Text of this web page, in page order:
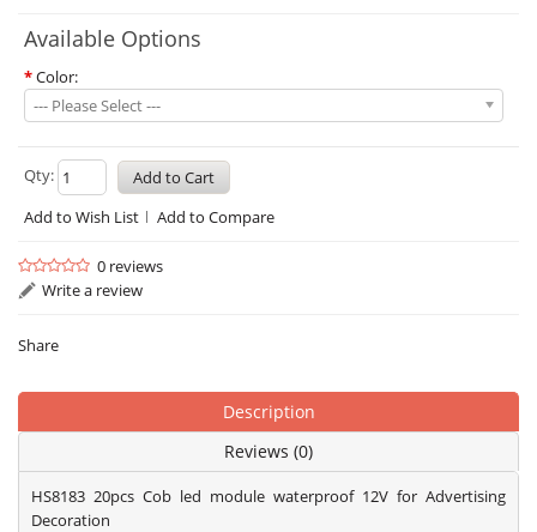
Available Options
*Color:
--- Please Select ---
Qty:
Add to Wish List
Add to Compare
0 reviews
Write a review
Share
Description
Reviews (0)
HS8183 20pcs Cob led module waterproof 12V for Advertising
Decoration